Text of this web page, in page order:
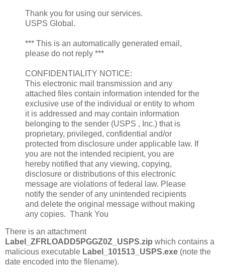
Thank you for using our services.
USPS Global.
*** This is an automatically generated email,
please do not reply ***
CONFIDENTIALITY NOTICE:
This electronic mail transmission and any
attached files contain information intended for the
exclusive use of the individual or entity to whom
it is addressed and may contain information
belonging to the sender (USPS , Inc.) that is
proprietary, privileged, confidential and/or
protected from disclosure under applicable law. If
you are not the intended recipient, you are
hereby notified that any viewing, copying,
disclosure or distributions of this electronic
message are violations of federal law. Please
notify the sender of any unintended recipients
and delete the original message without making
any copies. Thank You
There is an attachment
Label_ZFRLOADD5PGGZ0Z_USPS.zip which contains a
malicious executable Label_101513_USPS.exe (note the
date encoded into the filename).